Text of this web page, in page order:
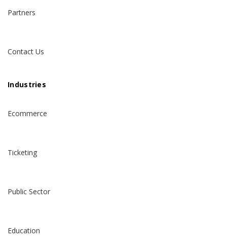
Partners
Contact Us
Industries
Ecommerce
Ticketing
Public Sector
Education